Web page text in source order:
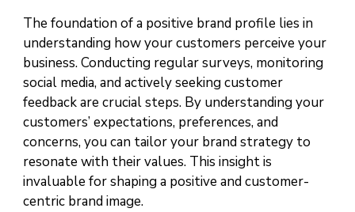
The foundation of a positive brand profile lies in
understanding how your customers perceive your
business. Conducting regular surveys, monitoring
social media, and actively seeking customer
feedback are crucial steps. By understanding your
customers’ expectations, preferences, and
concerns, you can tailor your brand strategy to
resonate with their values. This insight is
invaluable for shaping a positive and customer-
centric brand image.